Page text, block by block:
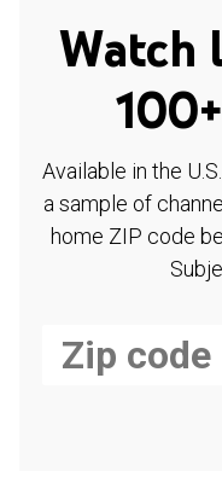
Watch
Available in the
a sample of
home ZIP code